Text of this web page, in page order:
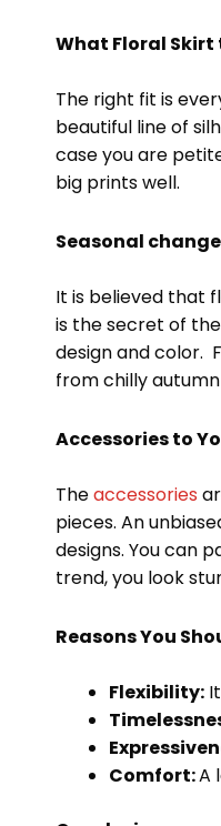
What Floral Skirt
The right fit is
beautiful line of
case you are
big prints well.
Seasonal
It is believed that
is the secret of
design and color.
from chilly
Accessories to
Theaccessories
pieces. An
designs. You can
trend, you look
Reasons You
Flexibility:
Comfort:A